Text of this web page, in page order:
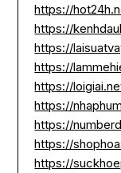
https://
https://
https://
https://
https://
https://
https://
https://
https://